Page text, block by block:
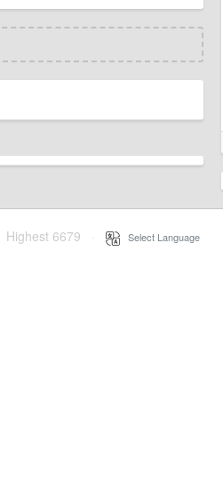
Highest 6679 Select Language